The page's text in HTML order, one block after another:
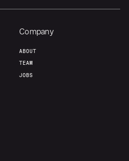
Company
ABOUT
TEAM
JOBS